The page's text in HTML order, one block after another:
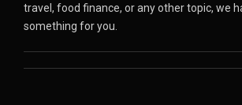
travel, food finance, or any other topic, we
something for you.